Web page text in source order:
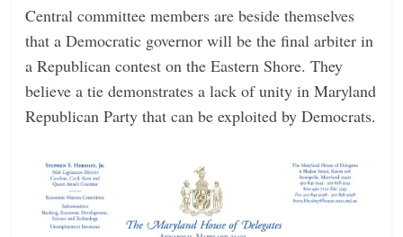
Central committee members are beside themselves
that a Democratic governor will be the final arbiter in
a Republican contest on the Eastern Shore. They
believe a tie demonstrates a lack of unity in Maryland
Republican Party that can be exploited by Democrats.